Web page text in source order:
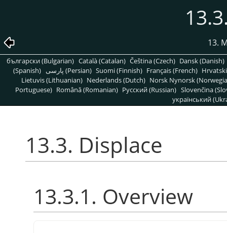
13.
български (Bulgarian) Català (Catalan) Čeština (Czech) Dansk (Danish)
(Spanish)
پارسی (Persian) Suomi (Finnish) Français (French)
Lietuvis (Lithuanian) Nederlands (Dutch) Norsk Nynorsk
Portuguese) Română (Romanian) Pусский (Russian) Slovenčina
український
13.3. Displace
13.3.1. Overview